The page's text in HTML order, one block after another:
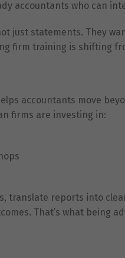
accountants who can
just statements. They
firm training is shifting
accountants move
firms are investing in:
translate reports into
That’s what being